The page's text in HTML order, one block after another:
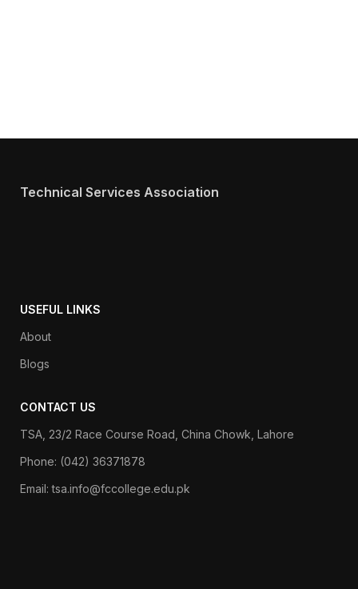
Technical Services Association
USEFUL LINKS
About
Blogs
CONTACT US
TSA, 23/2 Race Course Road, China Chowk, Lahore
Phone: (042) 36371878
Email: tsa.info@fccollege.edu.pk